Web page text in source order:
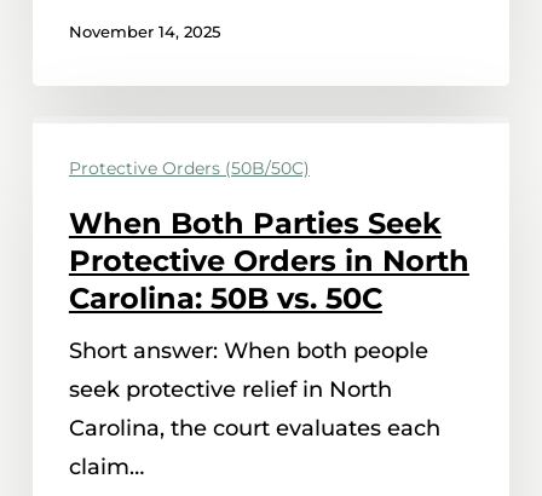
Carolina
November 14, 2025
Both
Parties
Seek
Protective
North
Carolina:
50B
Protective Orders (50B/50C)
When Both Parties Seek
Protective Orders in North
Carolina: 50B vs. 50C
Short answer: When both people
seek protective relief in North
Carolina, the court evaluates each
claim…